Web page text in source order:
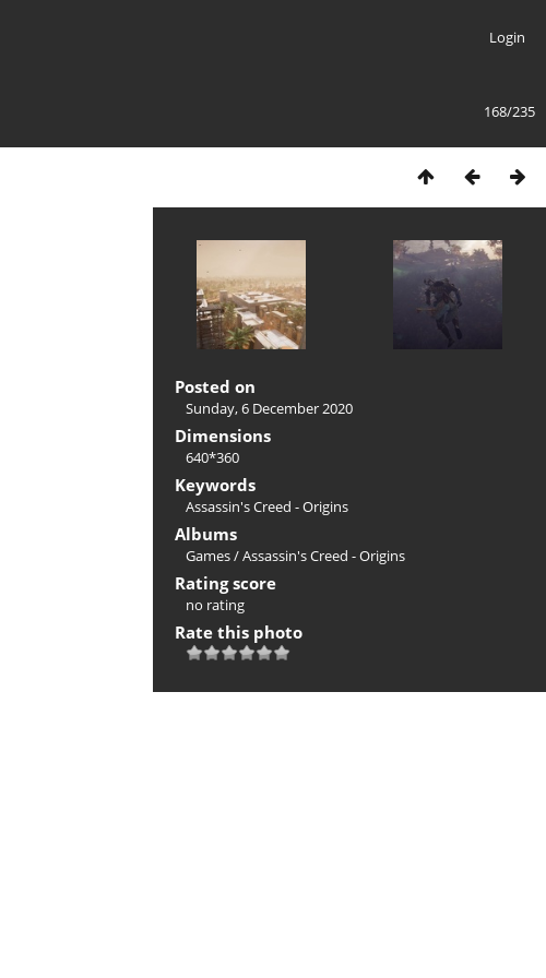
Login
168/235
Posted on
Sunday, 6 December 2020
Dimensions
640*360
Keywords
Assassin's Creed - Origins
Albums
Games/Assassin's Creed - Origins
Rating score
no rating
Rate this photo